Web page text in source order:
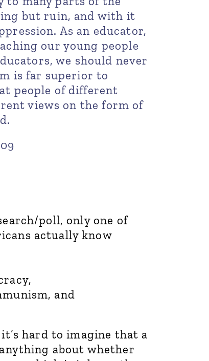
but ruin, and with it
As an educator,
our young people
we should never
is far superior to
people of different
views on the form of
poll, only one of
actually know
and
hard to imagine that a
about whether